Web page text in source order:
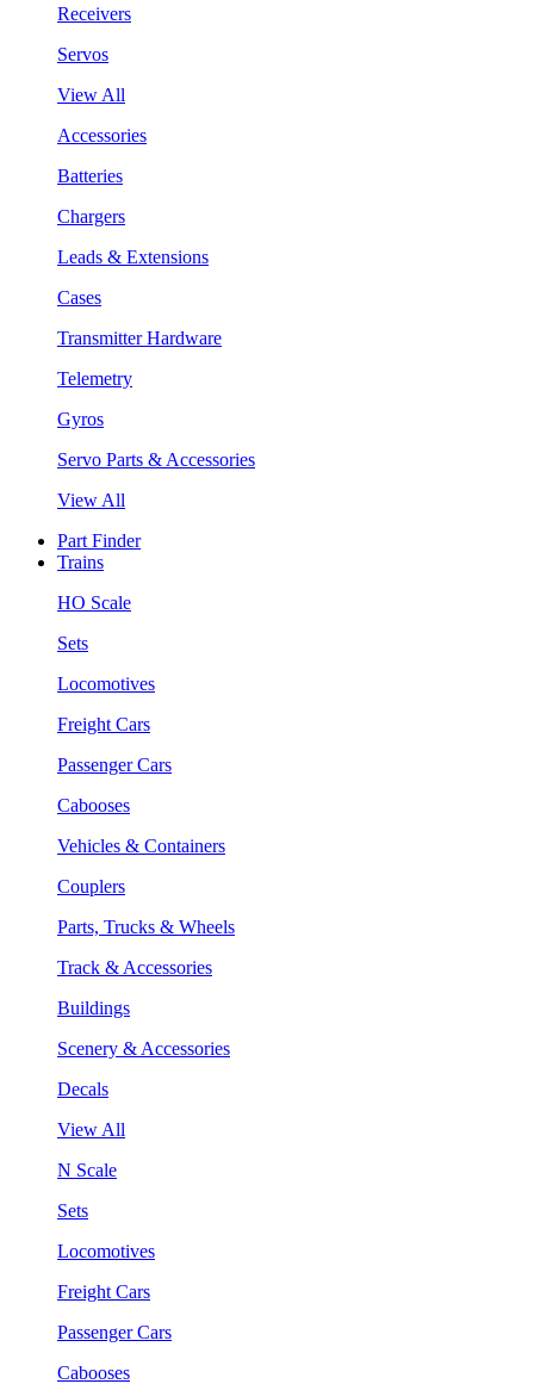
Receivers
Servos
View All
Accessories
Batteries
Chargers
Leads & Extensions
Cases
Transmitter Hardware
Telemetry
Gyros
Servo Parts & Accessories
View All
Part Finder
Trains
HO Scale
Sets
Locomotives
Freight Cars
Passenger Cars
Cabooses
Vehicles & Containers
Couplers
Parts, Trucks & Wheels
Track & Accessories
Buildings
Scenery & Accessories
Decals
View All
N Scale
Sets
Locomotives
Freight Cars
Passenger Cars
Cabooses